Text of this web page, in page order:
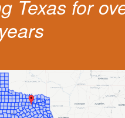
Texas for